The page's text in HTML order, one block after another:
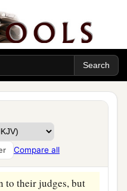
Compare all
the hand of theLord
as the
had
sworn to them. And
up judges who
of those who
to their judges, but